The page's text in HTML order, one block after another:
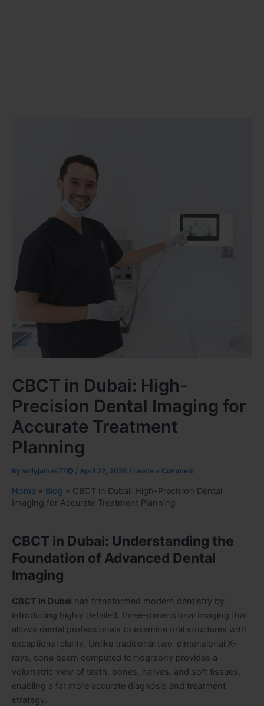
CBCT in Dubai: High-
Precision Dental Imaging for
Accurate Treatment
Planning
By willyjames77@ / April 22, 2026 / Leave a Comment
Home » Blog » CBCT in Dubai: High-Precision Dental
Imaging for Accurate Treatment Planning
CBCT in Dubai: Understanding the
Foundation of Advanced Dental
Imaging
CBCT in Dubai has transformed modern dentistry by
introducing highly detailed, three-dimensional imaging that
allows dental professionals to examine oral structures with
exceptional clarity. Unlike traditional two-dimensional X-
rays, cone beam computed tomography provides a
volumetric view of teeth, bones, nerves, and soft tissues,
enabling a far more accurate diagnosis and treatment
strategy.